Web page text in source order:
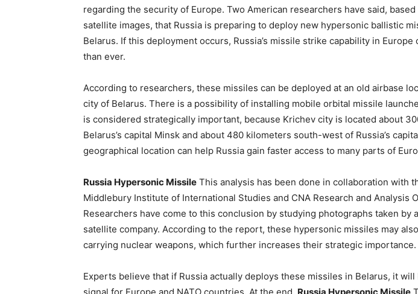
regarding the security of Europe. Two American researchers have said,
satellite images, that Russia is preparing to deploy new hypersonic ballistic
Belarus. If this deployment occurs, Russia’s missile strike capability in
than ever.
According to researchers, these missiles can be deployed at an old airbase
city of Belarus. There is a possibility of installing mobile orbital missile
is considered strategically important, because Krichev city is located about
Belarus’s capital Minsk and about 480 kilometers south-west of Russia’s
geographical location can help Russia gain faster access to many parts of
Russia Hypersonic Missile This analysis has been done in collaboration with
Middlebury Institute of International Studies and CNA Research and Analysis
Researchers have come to this conclusion by studying photographs taken by
satellite company. According to the report, these hypersonic missiles may
carrying nuclear weapons, which further increases their strategic importance.
Experts believe that if Russia actually deploys these missiles in Belarus, it